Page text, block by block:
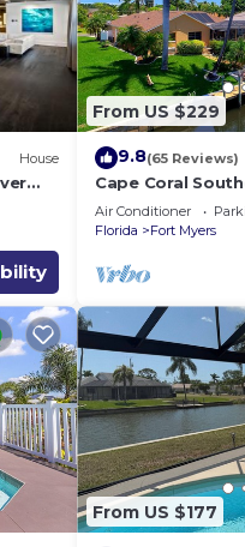
a
House
From US $229
9.8(65 Reviews)
Cape Coral
Paradise Located
Pool
Air Conditioner
Florida
Fort Myers
From US $177